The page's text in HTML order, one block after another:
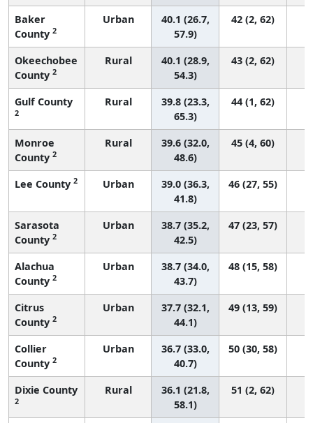
Baker
County 2
Urban
40.1 (26.7,
57.9)
42 (2, 62)
Okeechobee
County 2
Rural
40.1 (28.9,
54.3)
43 (2, 62)
Gulf County
2
Rural
39.8 (23.3,
65.3)
44 (1, 62)
Monroe
County 2
Rural
39.6 (32.0,
48.6)
45 (4, 60)
Lee County 2 Urban
39.0 (36.3,
41.8)
46 (27, 55)
Sarasota
County 2
Urban
38.7 (35.2,
42.5)
47 (23, 57)
Alachua
County 2
Urban
38.7 (34.0,
43.7)
48 (15, 58)
Citrus
County 2
Urban
37.7 (32.1,
44.1)
49 (13, 59)
Collier
County 2
Urban
36.7 (33.0,
40.7)
50 (30, 58)
Dixie County
2
Rural
36.1 (21.8,
58.1)
51 (2, 62)